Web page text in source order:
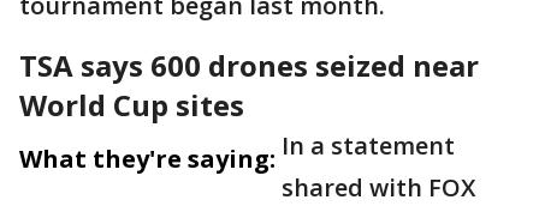
TSA says 600 drones seized near
World Cup sites
What they're saying: In a statement
shared with FOX